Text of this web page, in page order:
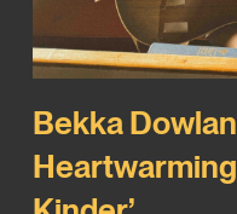
Bekka